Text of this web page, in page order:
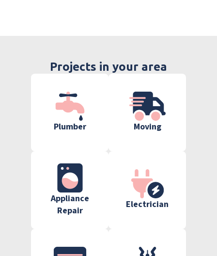
Projects in your area
Plumber Moving
Appliance
Repair
Electrician